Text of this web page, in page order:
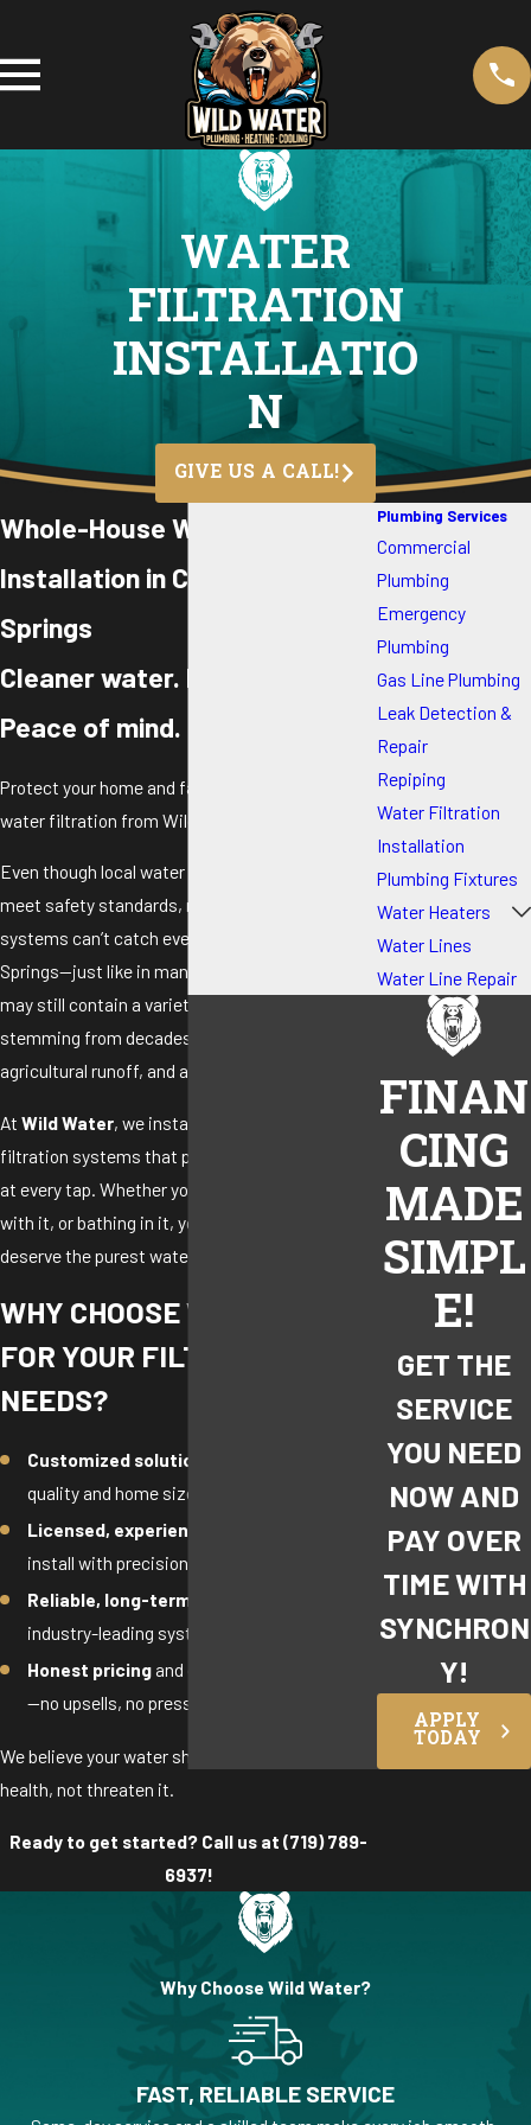
WATER
FILTRATION
INSTALLATIO
N
GIVE US A CALL!
Whole-House Water Filtration
Installation in Colorado
Springs
Cleaner water. Healthier living.
Peace of mind.
Protect your home and family with advanced
water filtration from Wild Water.
Even though local water suppliers work hard to
meet safety standards, municipal water
systems can’t catch everything. In Colorado
Springs—just like in many cities—your tap water
may still contain a variety of contaminants
stemming from decades of industrial activity,
agricultural runoff, and aging infrastructure.
At Wild Water, we install whole-house water
filtration systems that provide clean, safe water
at every tap. Whether you’re drinking it, cooking
with it, or bathing in it, you and your family
deserve the purest water possible.
WHY CHOOSE WILD WATER
FOR YOUR FILTRATION
NEEDS?
Customized solutions
quality and home size
Licensed, experienced technicians
install with precision and care
Reliable, long-term performance
industry-leading systems
Honest pricing and clear recommendations
—no upsells, no pressure
We believe your water should support your
health, not threaten it.
Ready to get started? Call us at(719) 789-
6937!
Plumbing Services
Commercial
Plumbing
Emergency
Plumbing
Gas Line Plumbing
Leak Detection &
Repair
Repiping
Water Filtration
Installation
Plumbing Fixtures
Water Heaters
Water Lines
Water Line Repair
FINAN
CING
MADE
SIMPL
E!
GET THE
SERVICE
YOU NEED
NOW AND
PAY OVER
TIME WITH
SYNCHRON
Y!
APPLY
TODAY
Why Choose Wild Water?
FAST, RELIABLE SERVICE